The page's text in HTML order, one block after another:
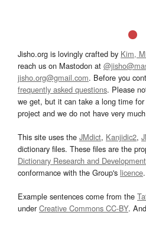
Jisho.org is lovingly crafted by Kim,
reach us on Mastodon at
jisho.org@gmail.com. Before you
frequently asked questions. Please
we get, but it can take a long time
project and we do not have very
This site uses the JMdict, Kanjidic2,
dictionary files. These files are the
Dictionary Research and
conformance with the Group's licence.
Example sentences come from the
underCreative Commons CC-BY.